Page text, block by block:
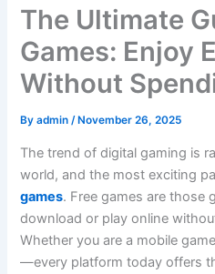
The Ultimate
Games: Enjoy
Without
Byadmin/ November 26, 2025
The trend of digital gaming is
world, and the most exciting
games. Free games are those
download or play online
Whether you are a mobile
—every platform today offers